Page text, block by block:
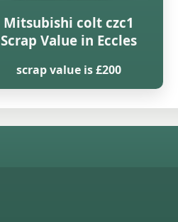
Mitsubishi colt czc1
Scrap Value in Eccles
scrap value is £200